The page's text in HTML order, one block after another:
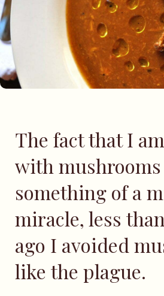
The fact that I
with
something of a
miracle, less
ago I avoided
like the plague.